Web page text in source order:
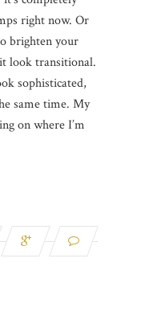
right now. Or
brighten your
look transitional.
sophisticated,
same time. My
on where I’m